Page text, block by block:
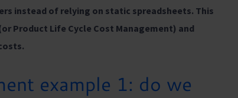
instead of relying on static spreadsheets. This
Product Life Cycle Cost Management) and
example 1: do we